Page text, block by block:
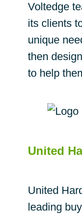
Voltedge
its clients
unique
then
to help
United
United
leading